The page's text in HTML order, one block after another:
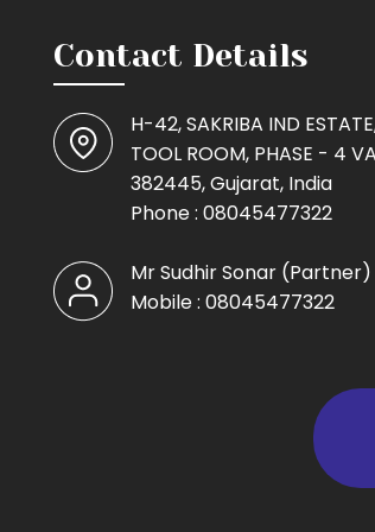
Contact Details
H-42, SAKRIBA IND
TOOL ROOM, PHASE - 4
382445, Gujarat, India
Phone : 08045477322
Mr Sudhir Sonar (Partner)
Mobile : 08045477322